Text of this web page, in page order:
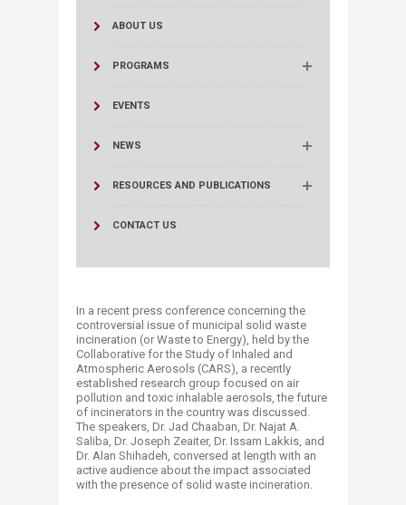
ABOUT US
PROGRAMS
EVENTS
NEWS
RESOURCES AND PUBLICATIONS
CONTACT US
In a recent press conference concerning the
controversial issue of municipal solid waste
incineration (or Waste to Energy), held by the
Collaborative for the Study of Inhaled and
Atmospheric Aerosols (CARS), a recently
established research group focused on air
pollution and toxic inhalable aerosols, the future
of incinerators in the country was discussed.
The speakers, Dr. Jad Chaaban, Dr. Najat A.
Saliba, Dr. Joseph Zeaiter, Dr. Issam Lakkis, and
Dr. Alan Shihadeh, conversed at length with an
active audience about the impact associated
with the presence of solid waste incineration.​